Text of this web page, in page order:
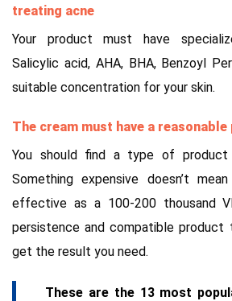
treating acne
Your product must have
Salicylic acid, AHA, BHA, Benzoyl
suitable concentration for your skin.
The cream must have a reasonable
You should find a type of
Something expensive doesn’t
effective as a 100-200 thousand
persistence and compatible
get the result you need.
These are the 13 most